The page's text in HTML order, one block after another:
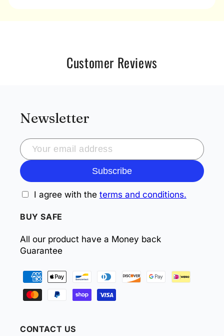
Customer Reviews
Newsletter
Subscribe
I agree with the terms and conditions.
BUY SAFE
All our product have a Money back
Guarantee
methods
CONTACT US